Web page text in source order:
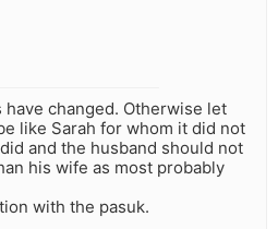
have changed. Otherwise let
like Sarah for whom it did not
and the husband should not
his wife as most probably
with the pasuk.